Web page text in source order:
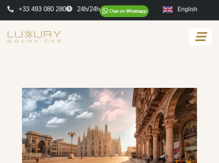
+33 493 080 280 24h/24h English